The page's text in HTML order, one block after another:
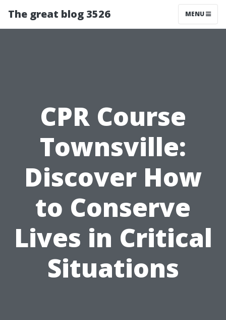
The great blog 3526 MENU
CPR Course
Townsville:
Discover How
to Conserve
Lives in Critical
Situations